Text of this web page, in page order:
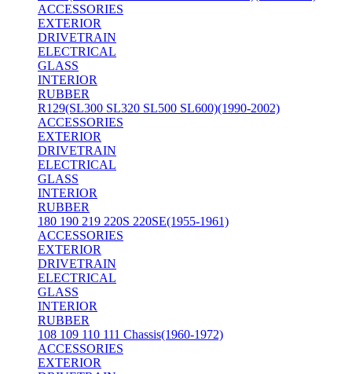
ACCESSORIES
EXTERIOR
DRIVETRAIN
ELECTRICAL
GLASS
INTERIOR
RUBBER
R129(SL300 SL320 SL500 SL600)(1990-2002)
ACCESSORIES
EXTERIOR
DRIVETRAIN
ELECTRICAL
GLASS
INTERIOR
RUBBER
180 190 219 220S 220SE(1955-1961)
ACCESSORIES
EXTERIOR
DRIVETRAIN
ELECTRICAL
GLASS
INTERIOR
RUBBER
108 109 110 111 Chassis(1960-1972)
ACCESSORIES
EXTERIOR